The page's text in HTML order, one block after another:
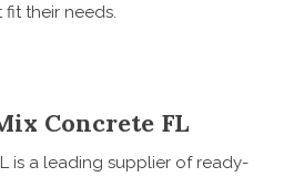
their needs.
Concrete FL
is a leading supplier of ready-